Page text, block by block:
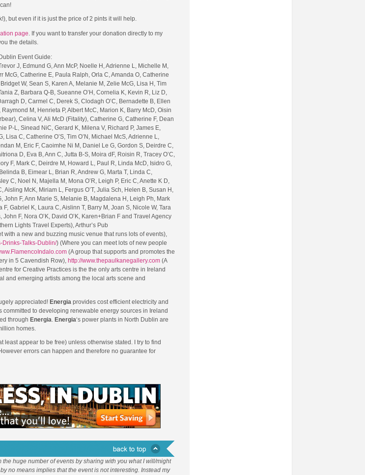
but even if it is just the price of 2 pints it will help.
page. If you want to transfer your donation directly to my
the details.
Event Guide:
J, Edmund G, Ann McP, Noelle H, Adrienne L, Michelle M,
Catherine E, Paula Ralph, Orla C, Amanda O, Catherine
W, Sean S, Karen A, Melanie M, Zelie McG, Lisa H, Tim
Z, Barbara Q-B, Sueanne O’H, Cornelia K, Kevin R, Liz D,
D, Carmel C, Derek S, Clodagh O’C, Bernadette B, Ellen
M, Henrieta P, Albert McC, Marion K, Barry McD, Oisin
Celina V, Ali McD (Fitality), Catherine G, Catherine F, Dean
P-L, Sinead NiC, Gerard K, Milena V, Richard P, James E,
C, Catherine O’S, Tim O’N, Michael McS, Adrienne L,
M, Eric F, Caoimhe Ni M, Daniel Le G, Gordon S, Deirdre C,
D, Eva B, Ann C, Jutta B-S, Moira dF, Roisin R, Tracey O’C,
F, Mark C, Deirdre M, Howard L, Paul R, Linda McD, Isidro G,
B, Eimear L, Brian R, Andrew G, Marta T, Linda C,
C, Noel N, Majella M, Mona O’R, Leigh P, Eric C, Anette K D,
Aisling McK, Miriam L, Fergus O’T, Julia Sch, Helen B, Susan H,
John F, Ann Marie S, Melanie B, Magdalena H, Leigh Ph, Mark
Gabriel K, Laura C, Aislinn T, Barry M, Joan S, Nicole W, Tara
F, Nora O’K, David O’K, Karen+Brian F and Travel Agency
Lights Travel Experts), Arthur’s Pub
with a new and buzzing music venue that runs lots of events),
Drinks-Talks-Dublin/) (Where you can meet lots of new people
(A group that supports and promotes the
in 5 Cavendish Row), http://www.thepaulkanegallery.com(A
for Creative Practices is the the only arts centre in Ireland
and emerging artists among the local arts scene and
appreciated! Energiaprovides cost efficient electricity and
to developing renewable energy sources in Ireland
through Energia. Energia‘s power plants in North Dublin are
homes.
appear to be free) unless otherwise stated. I try to find
errors can happen and therefore no guarantee for
huge number of events by sharing with you what I will/might
no means implies that the event is not interesting. Instead my